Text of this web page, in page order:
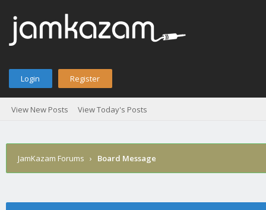
Login Register
View New Posts View Today's Posts
JamKazam Forums › Board Message